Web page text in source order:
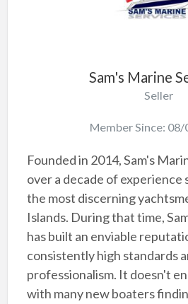
Sam's Marine
Seller
Member Since:
Founded in 2014, Sam's
over a decade of experience
the most discerning
Islands. During that time,
has built an enviable
consistently high standards
professionalism. It doesn't
with many new boaters